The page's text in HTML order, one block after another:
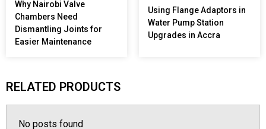
Why Nairobi Valve
Chambers Need
Dismantling Joints for
Easier Maintenance
Using Flange Adaptors in
Water Pump Station
Upgrades in Accra
RELATED PRODUCTS
No posts found